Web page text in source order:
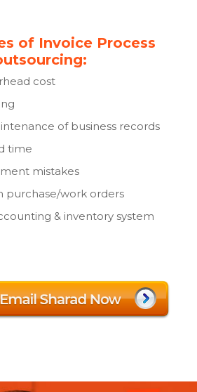
of Invoice Process
cost
of business records
time
mistakes
purchase/work orders
& inventory system